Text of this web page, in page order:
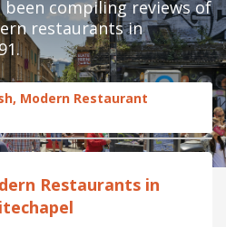
been compiling reviews of
restaurants in
Modern Restaurant
Restaurants in